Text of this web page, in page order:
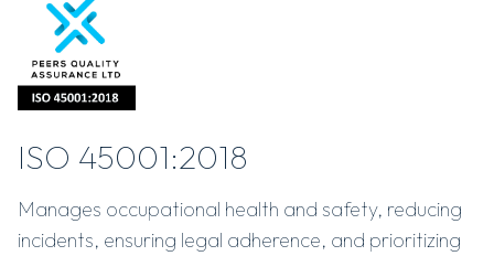
ISO 45001:2018
Manages occupational health and safety, reducing
incidents, ensuring legal adherence, and prioritizing